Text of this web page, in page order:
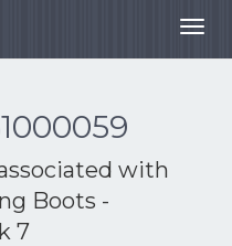
with
Boots -
7